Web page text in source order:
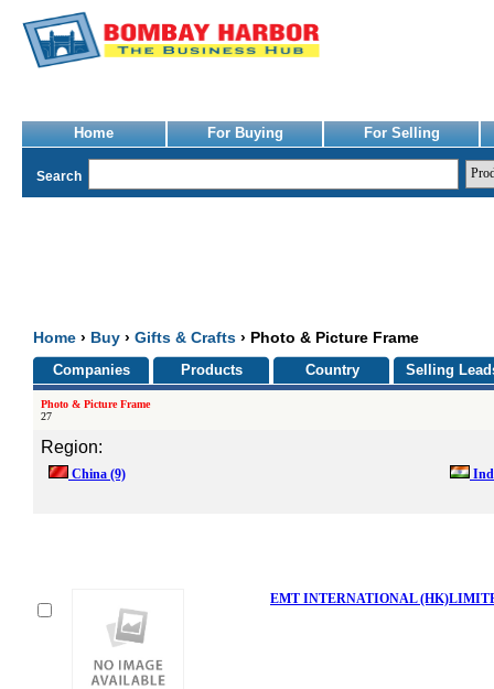
Home For Buying For Selling
Search
Home › Buy › Gifts & Crafts › Photo & Picture Frame
Companies Products Country Selling
Photo & Picture Frame
27
Region:
China (9)
EMT INTERNATIONAL